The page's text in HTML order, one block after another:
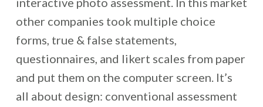
other companies took multiple choice
forms, true & false statements,
questionnaires, and likert scales from paper
and put them on the computer screen. It’s
all about design: conventional assessment